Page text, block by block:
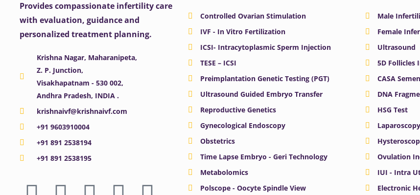
Provides compassionate infertility care
with evaluation, guidance and
personalized treatment planning.
Krishna Nagar, Maharanipeta,
Z. P. Junction,
Visakhapatnam - 530 002,
Andhra Pradesh, INDIA .
krishnaivf@krishnaivf.com
+91 9603910004
+91 891 2538194
+91 891 2538195
F X Y I L
Controlled Ovarian Stimulation
IVF - In Vitro Fertilization
ICSI- Intracytoplasmic Sperm Injection
TESE – ICSI
Preimplantation Genetic Testing (PGT)
Ultrasound Guided Embryo Transfer
Reproductive Genetics
Gynecological Endoscopy
Obstetrics
Time Lapse Embryo - Geri Technology
Metabolomics
Polscope - Oocyte Spindle View
Male
Female
Ultrasound
5D Follicles
CASA
DNA
HSG Test
Laparoscopy
Ovulation
IUI - Intra
Electronic